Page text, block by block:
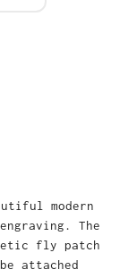
modern
The
fly patch
attached